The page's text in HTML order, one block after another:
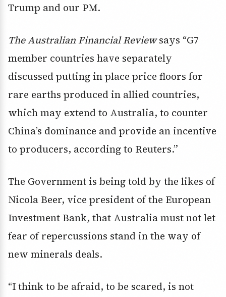
Trump and our PM.
The Australian Financial Reviewsays “G7
member countries have separately
discussed putting in place price floors for
rare earths produced in allied countries,
which may extend to Australia, to counter
China’s dominance and provide an incentive
to producers, according to Reuters.”
The Government is being told by the likes of
Nicola Beer, vice president of the European
Investment Bank, that Australia must not let
fear of repercussions stand in the way of
new minerals deals.
“I think to be afraid, to be scared, is not